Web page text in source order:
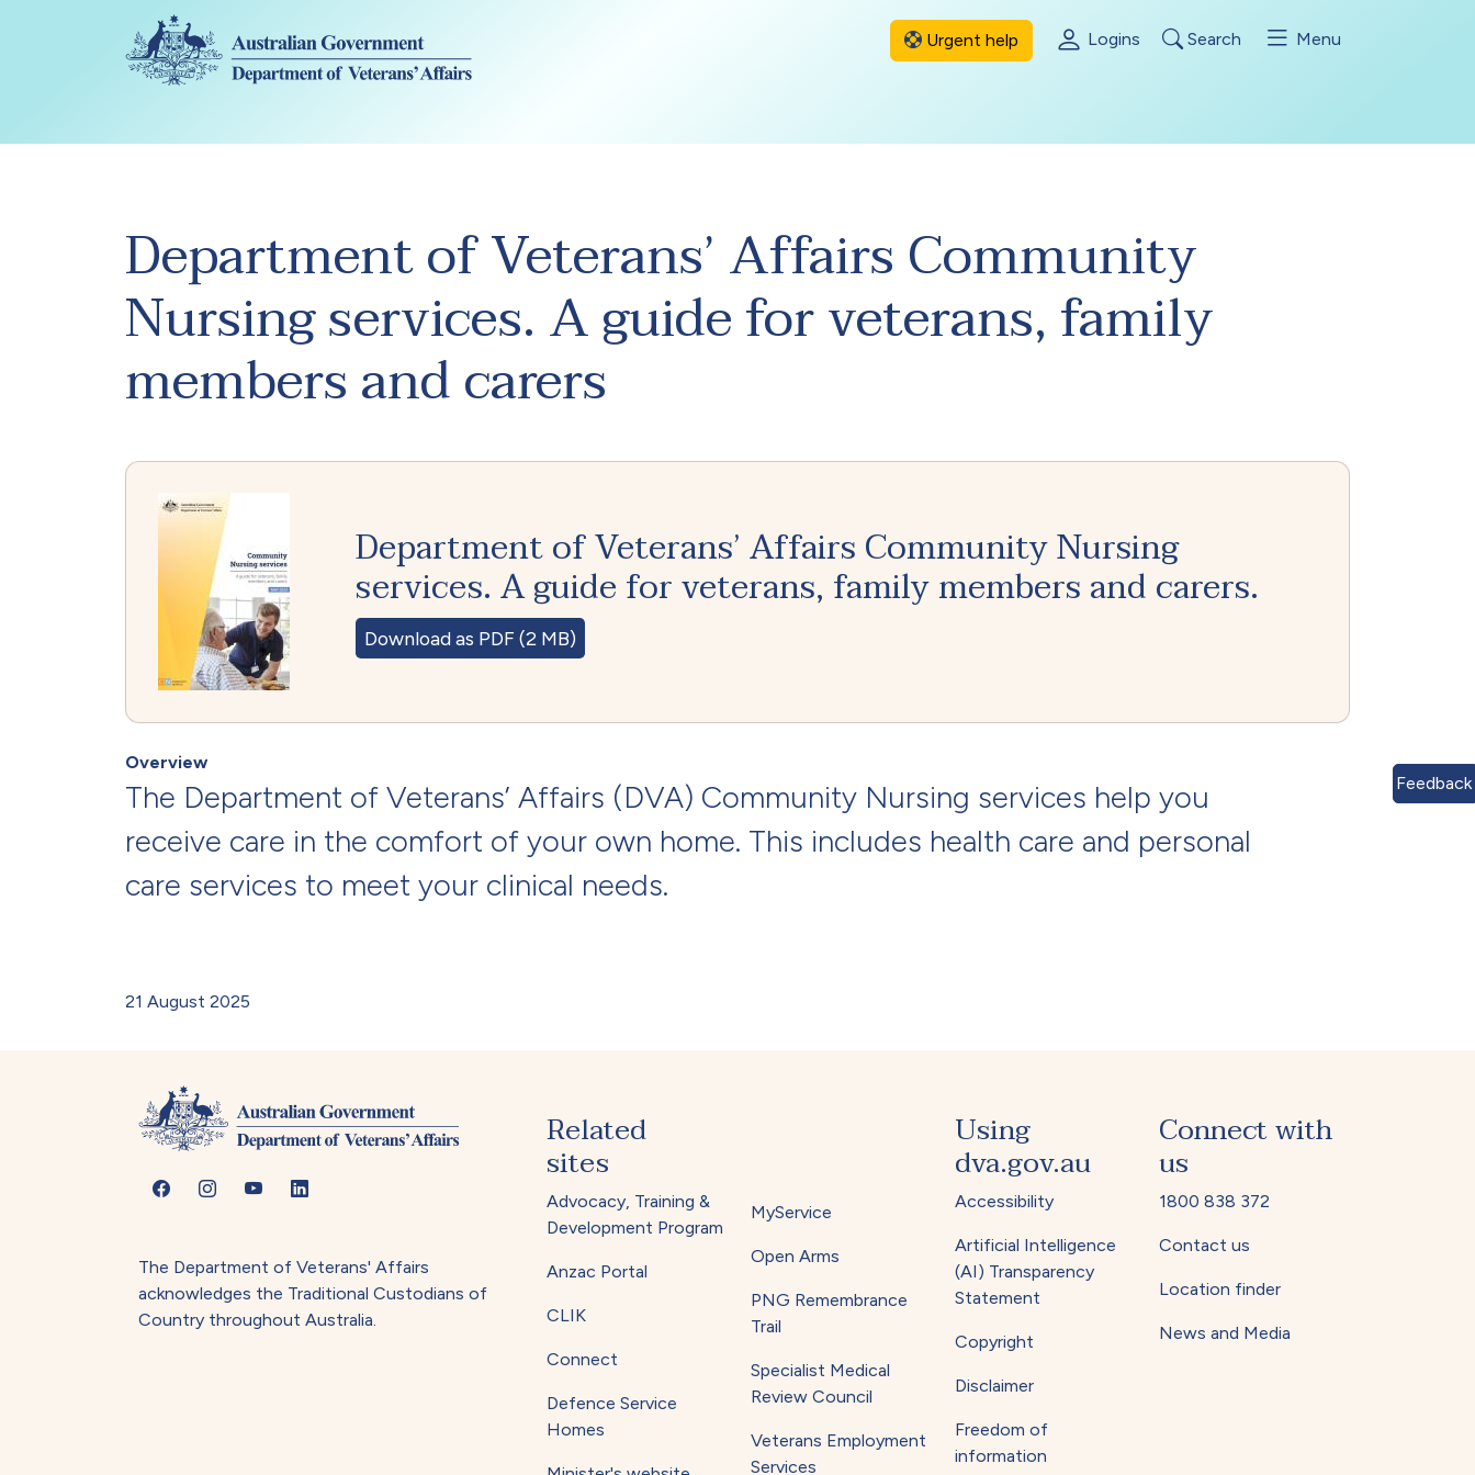
Skip to main content
Urgent help Logins Search Menu
Department of Veterans’ Affairs Community
Nursing services. A guide for veterans, family
members and carers
Department of Veterans’ Affairs Community Nursing
services. A guide for veterans, family members and carers.
Download as PDF (2 MB)
Overview
The Department of Veterans’ Affairs (DVA) Community Nursing services help you
receive care in the comfort of your own home. This includes health care and personal
care services to meet your clinical needs.
21 August 2025
The Department of Veterans' Affairs
acknowledges the Traditional Custodians of
Country throughout Australia.
Related
sites
Advocacy, Training &
Development Program
Anzac Portal
CLIK
Connect
Defence Service
Homes
MyService
Open Arms
PNG Remembrance
Trail
Specialist Medical
Review Council
Veterans Employment
Services
Using
dva.gov.au
Accessibility
Artificial Intelligence
(AI) Transparency
Statement
Copyright
Disclaimer
Freedom of
information
Connect with
us
1800 838 372
Contact us
Location finder
News and Media
Feedback